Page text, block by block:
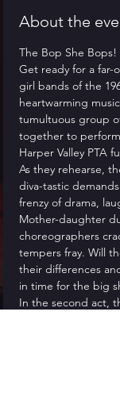
About the
The Bop She Bops!
Get ready for a
girl bands of the
heartwarming
tumultuous group
together to
Harper Valley PTA
As they rehearse,
diva-tastic
frenzy of drama,
Mother-daughter
choreographers
tempers fray. Will
their differences
in time for the big
In the second act,